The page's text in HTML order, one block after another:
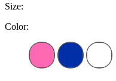
Size:
Color: